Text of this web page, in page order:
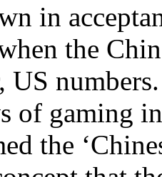
in
the
of gaming
the